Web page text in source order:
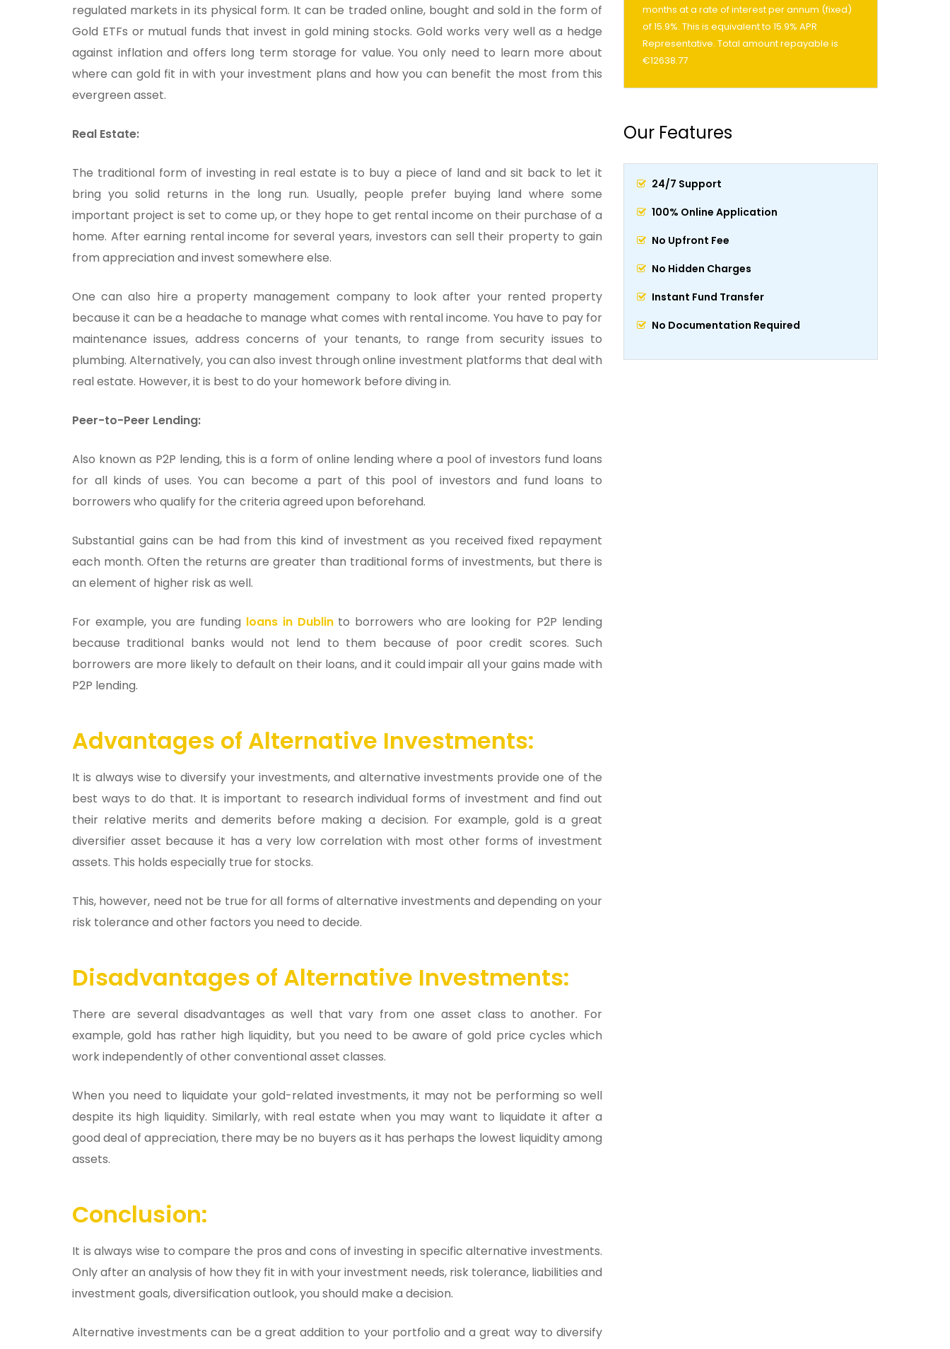
regulated markets in its physical form. It can be traded online, bought and sold in the form of
Gold ETFs or mutual funds that invest in gold mining stocks. Gold works very well as a hedge
against inflation and offers long term storage for value. You only need to learn more about
where can gold fit in with your investment plans and how you can benefit the most from this
evergreen asset.
Real Estate:
The traditional form of investing in real estate is to buy a piece of land and sit back to let it
bring you solid returns in the long run. Usually, people prefer buying land where some
important project is set to come up, or they hope to get rental income on their purchase of a
home. After earning rental income for several years, investors can sell their property to gain
from appreciation and invest somewhere else.
One can also hire a property management company to look after your rented property
because it can be a headache to manage what comes with rental income. You have to pay for
maintenance issues, address concerns of your tenants, to range from security issues to
plumbing. Alternatively, you can also invest through online investment platforms that deal with
real estate. However, it is best to do your homework before diving in.
Peer-to-Peer Lending:
Also known as P2P lending, this is a form of online lending where a pool of investors fund loans
for all kinds of uses. You can become a part of this pool of investors and fund loans to
borrowers who qualify for the criteria agreed upon beforehand.
Substantial gains can be had from this kind of investment as you received fixed repayment
each month. Often the returns are greater than traditional forms of investments, but there is
an element of higher risk as well.
For example, you are funding loans in Dublinto borrowers who are looking for P2P lending
because traditional banks would not lend to them because of poor credit scores. Such
borrowers are more likely to default on their loans, and it could impair all your gains made with
P2P lending.
Advantages of Alternative Investments:
It is always wise to diversify your investments, and alternative investments provide one of the
best ways to do that. It is important to research individual forms of investment and find out
their relative merits and demerits before making a decision. For example, gold is a great
diversifier asset because it has a very low correlation with most other forms of investment
assets. This holds especially true for stocks.
This, however, need not be true for all forms of alternative investments and depending on your
risk tolerance and other factors you need to decide.
Disadvantages of Alternative Investments:
There are several disadvantages as well that vary from one asset class to another. For
example, gold has rather high liquidity, but you need to be aware of gold price cycles which
work independently of other conventional asset classes.
When you need to liquidate your gold-related investments, it may not be performing so well
despite its high liquidity. Similarly, with real estate when you may want to liquidate it after a
good deal of appreciation, there may be no buyers as it has perhaps the lowest liquidity among
assets.
Conclusion:
It is always wise to compare the pros and cons of investing in specific alternative investments.
Only after an analysis of how they fit in with your investment needs, risk tolerance, liabilities and
investment goals, diversification outlook, you should make a decision.
Alternative investments can be a great addition to your portfolio and a great way to diversify
months at a rate of interest per annum (fixed)
of 15.9%. This is equivalent to 15.9% APR
Representative. Total amount repayable is
€12638.77
Our Features
24/7 Support
100% Online Application
No Upfront Fee
No Hidden Charges
Instant Fund Transfer
No Documentation Required